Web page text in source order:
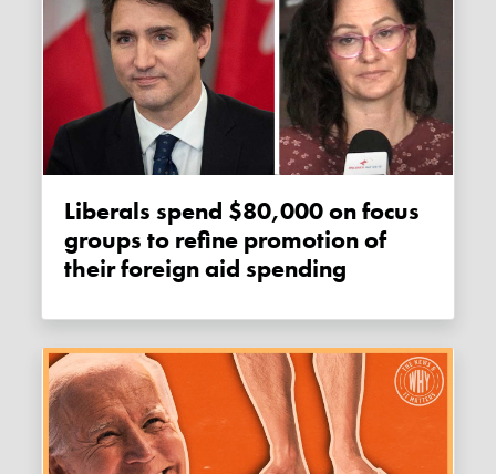
Liberals spend $80,000 on focus
groups to refine promotion of
their foreign aid spending